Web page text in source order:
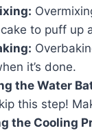
to puff up
it’s done.
the Water
this step!
the Cooling